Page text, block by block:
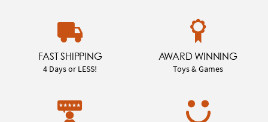
FAST SHIPPING
4 Days or LESS!
AWARD WINNING
Toys & Games